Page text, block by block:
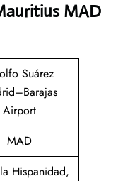
MAD
Suárez
Airport
MAD
Hispanidad,